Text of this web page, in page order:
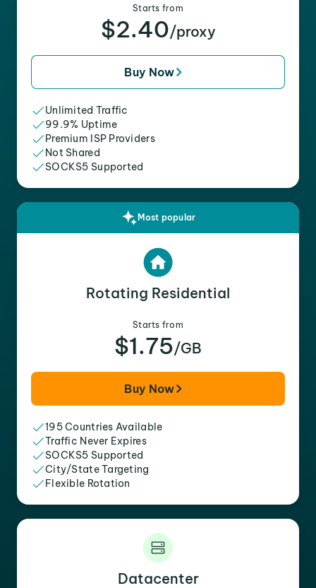
Starts from
$2.40/proxy
Buy Now
Unlimited Traffic
99.9% Uptime
Premium ISP Providers
Not Shared
SOCKS5 Supported
Most popular
Rotating Residential
Starts from
$1.75/GB
Buy Now
195 Countries Available
Traffic Never Expires
SOCKS5 Supported
City/State Targeting
Flexible Rotation
Datacenter